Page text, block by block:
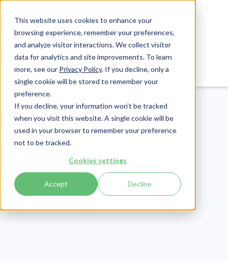
This website uses cookies to enhance your
browsing experience, remember your preferences,
and analyze visitor interactions. We collect visitor
data for analytics and site improvements. To learn
more, see our Privacy Policy. If you decline, only a
single cookie will be stored to remember your
preference.
If you decline, your information won’t be tracked
when you visit this website. A single cookie will be
used in your browser to remember your preference
not to be tracked.
Cookies settings
Accept Decline
[ANSWERED] What is
First-Party Cyber